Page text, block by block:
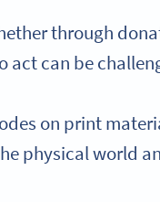
through
act can be
on print
physical world